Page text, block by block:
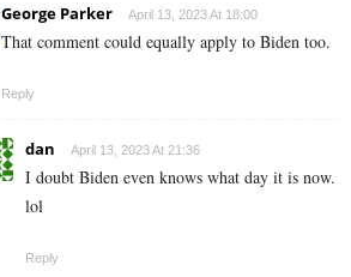
George Parker April 13, 2023 At 18:00
That comment could equally apply to Biden too.
Reply
dan April 13, 2023 At 21:36
I doubt Biden even knows what day it is now.
lol
Reply